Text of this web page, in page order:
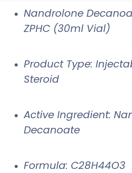
Nandrolone
ZPHC (30ml Vial)
Product Type:
Steroid
Active Ingredient:
Decanoate
Formula: C28H44O3